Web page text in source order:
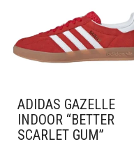
CHOSEN
ON
PAGE
ADIDAS GAZELLE
INDOOR “BETTER
SCARLET GUM”